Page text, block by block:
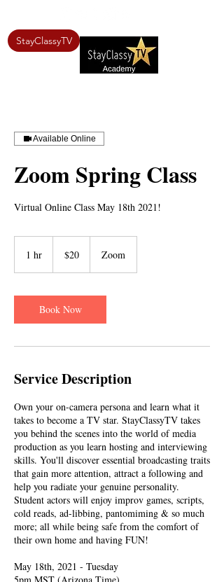
StayClassyTV
Available Online
Zoom Spring Class
Virtual Online Class May 18th 2021!
1 hr
dollars
$20 Zoom
Book Now
Service Description
Own your on-camera persona and learn what it
takes to become a TV star. StayClassyTV takes
you behind the scenes into the world of media
production as you learn hosting and interviewing
skills. You'll discover essential broadcasting traits
that gain more attention, attract a following and
help you radiate your genuine personality.
Student actors will enjoy improv games, scripts,
cold reads, ad-libbing, pantomiming & so much
more; all while being safe from the comfort of
their own home and having FUN!
May 18th, 2021 - Tuesday